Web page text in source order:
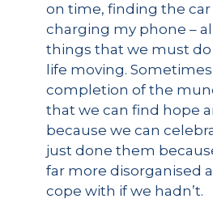
on time, finding the car
charging my phone –
things that we must
life moving.
completion of the
that we can find hope
because we can
just done them
far more disorganised
cope with if we hadn’t.